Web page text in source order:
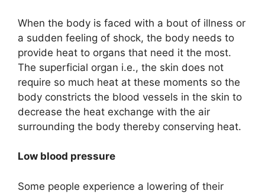
When the body is faced with a bout of illness or
a sudden feeling of shock, the body needs to
provide heat to organs that need it the most.
The superficial organ i.e., the skin does not
require so much heat at these moments so the
body constricts the blood vessels in the skin to
decrease the heat exchange with the air
surrounding the body thereby conserving heat.
Low blood pressure
Some people experience a lowering of their